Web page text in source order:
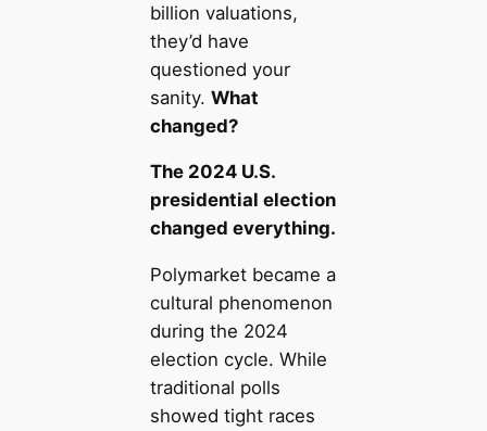
billion valuations,
they’d have
questioned your
sanity. What
changed?
The 2024 U.S.
presidential election
changed everything.
Polymarket became a
cultural phenomenon
during the 2024
election cycle. While
traditional polls
showed tight races